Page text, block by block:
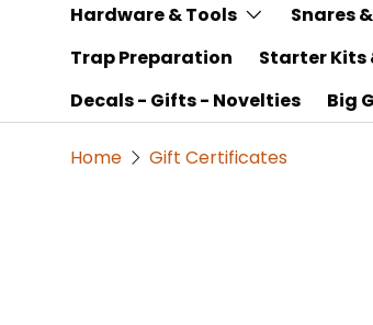
Hardware & Tools
Snares
Trap Preparation
Starter Kits
Decals - Gifts - Novelties
Big
Home Gift Certificates